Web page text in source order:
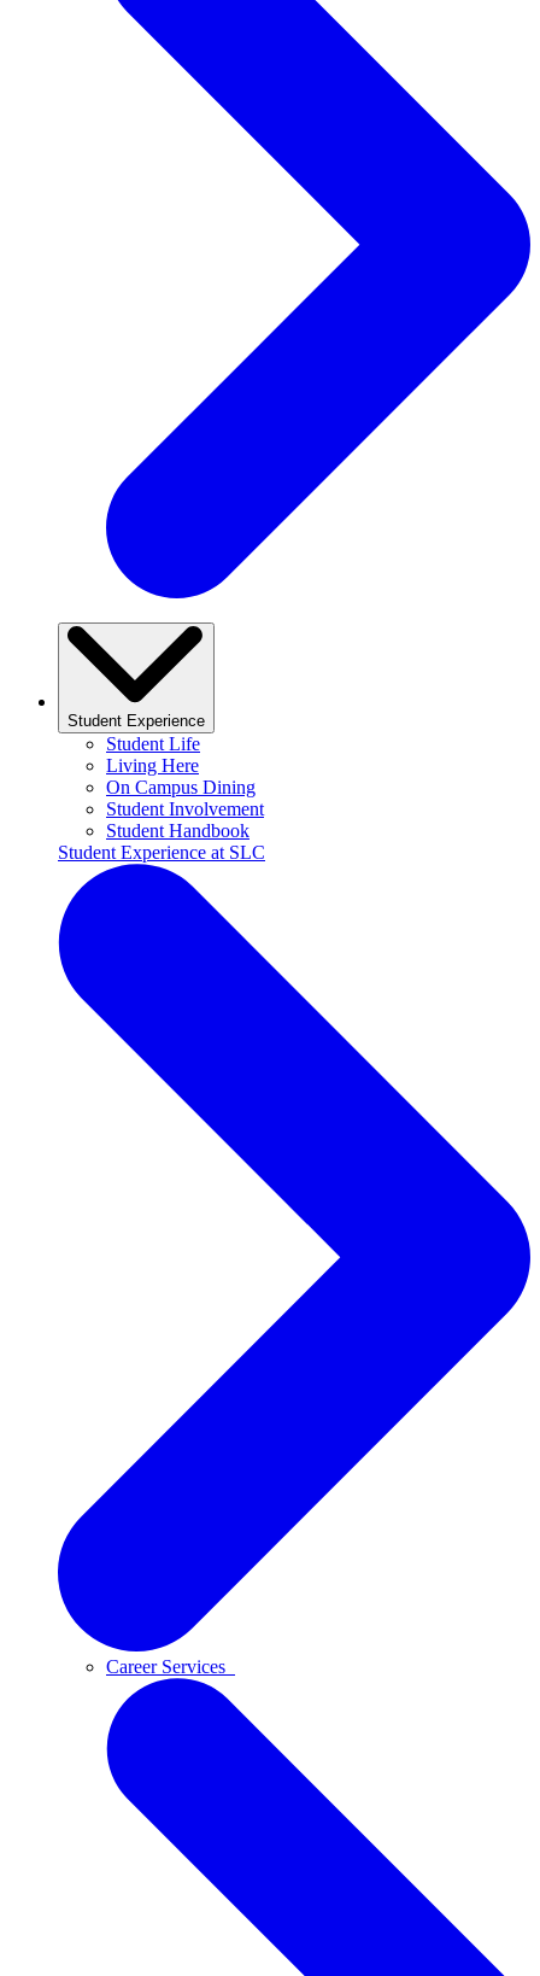
Student Experience
Student Life
Living Here
On Campus Dining
Student Involvement
Student Handbook
Student Experience at SLC
Career Services